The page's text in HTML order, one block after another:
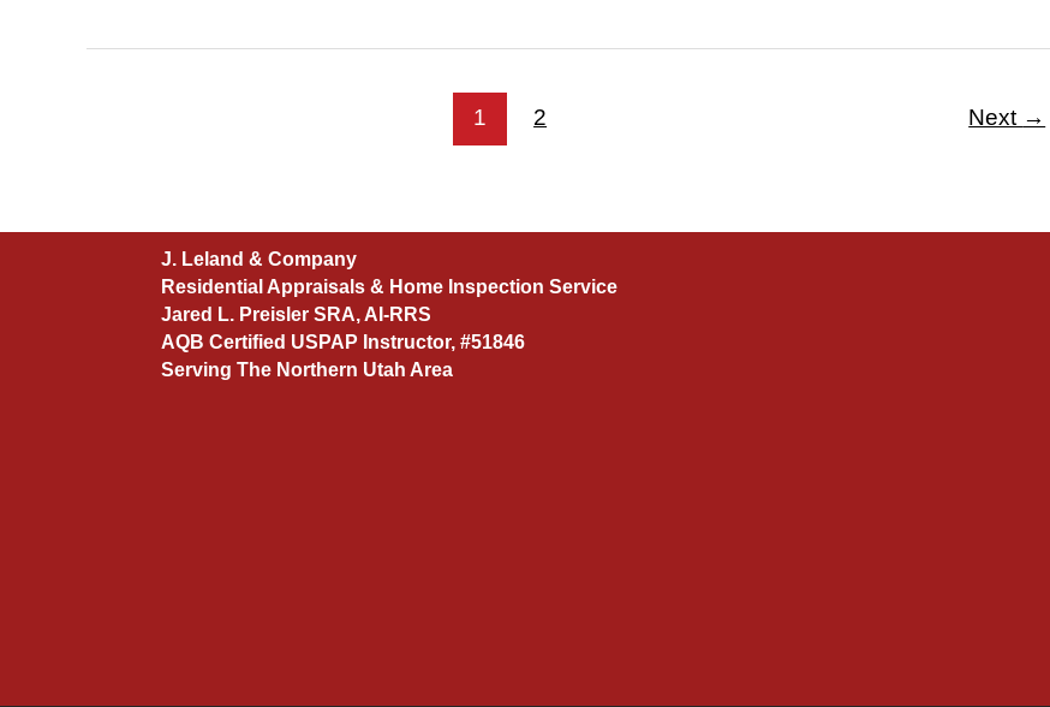
1 2 Next →
J. Leland & Company
Residential Appraisals & Home Inspection Service
Jared L. Preisler SRA, AI-RRS
AQB Certified USPAP Instructor, #51846
Serving The Northern Utah Area